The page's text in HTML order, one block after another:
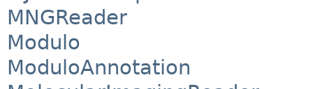
MNGReader
Modulo
ModuloAnnotation